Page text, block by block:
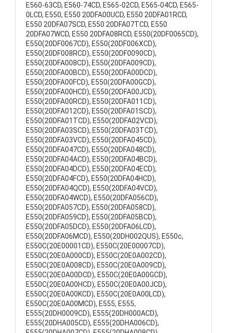
E560-63CD, E560-74CD, E565-02CD, E565-04CD, E565-
0LCD, E550, E550 20DFA00UCD, E550 20DFA01RCD,
E550 20DFA07SCD, E550 20DFA07TCD, E550
20DFA07WCD, E550 20DFA08RCD, E550(20DF0065CD),
E550(20DF0067CD), E550(20DF006XCD),
E550(20DF008RCD), E550(20DF0090CD),
E550(20DFA008CD), E550(20DFA009CD),
E550(20DFA00BCD), E550(20DFA00DCD),
E550(20DFA00FCD), E550(20DFA00GCD),
E550(20DFA00HCD), E550(20DFA00JCD),
E550(20DFA00RCD), E550(20DFA011CD),
E550(20DFA012CD), E550(20DFA01SCD),
E550(20DFA01TCD), E550(20DFA02VCD),
E550(20DFA03SCD), E550(20DFA03TCD),
E550(20DFA03VCD), E550(20DFA045CD),
E550(20DFA047CD), E550(20DFA048CD),
E550(20DFA04ACD), E550(20DFA04BCD),
E550(20DFA04DCD), E550(20DFA04ECD),
E550(20DFA04FCD), E550(20DFA04HCD),
E550(20DFA04QCD), E550(20DFA04VCD),
E550(20DFA04WCD), E550(20DFA056CD),
E550(20DFA057CD), E550(20DFA058CD),
E550(20DFA059CD), E550(20DFA05BCD),
E550(20DFA05DCD), E550(20DFA06LCD),
E550(20DFA06MCD), E550(20DH002QUS), E550c,
E550C(20E00001CD), E550C(20E00007CD),
E550C(20E0A000CD), E550C(20E0A002CD),
E550C(20E0A008CD), E550C(20E0A009CD),
E550C(20E0A00DCD), E550C(20E0A00GCD),
E550C(20E0A00HCD), E550C(20E0A00JCD),
E550C(20E0A00KCD), E550C(20E0A00LCD),
E550C(20E0A00MCD), E555, E555,
E555(20DH0009CD), E555(20DH000ACD),
E555(20DHA005CD), E555(20DHA006CD),